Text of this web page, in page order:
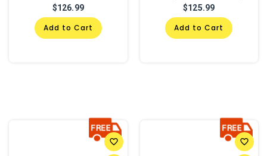
$126.99
Add to Cart
$125.99
Add to Cart
favorite_border favorite_border